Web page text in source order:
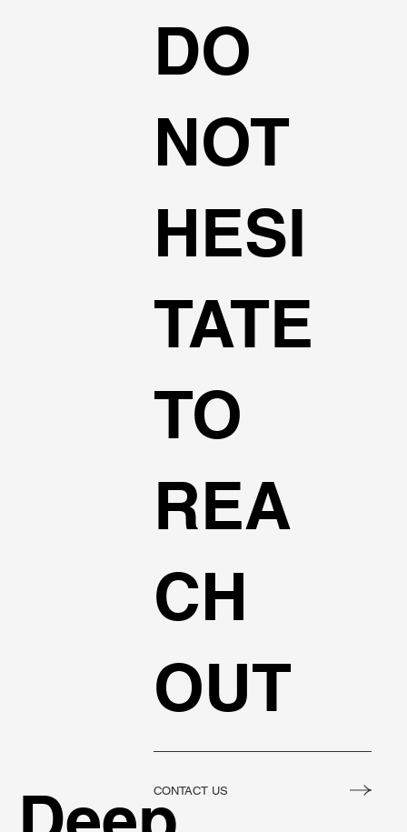
DO
NOT
HESI
TATE
TO
REA
CH
OUT
CONTACT US